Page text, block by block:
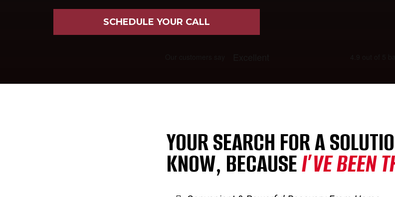
SCHEDULE YOUR CALL
YOUR SEARCH FOR A
KNOW, BECAUSEI’VE BEEN